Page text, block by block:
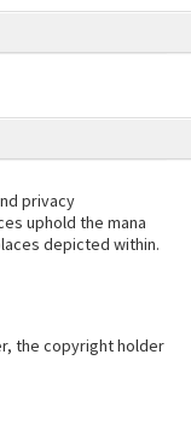
privacy
uphold the mana
depicted within.
the copyright holder